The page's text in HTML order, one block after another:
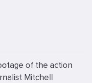
of the action
Mitchell